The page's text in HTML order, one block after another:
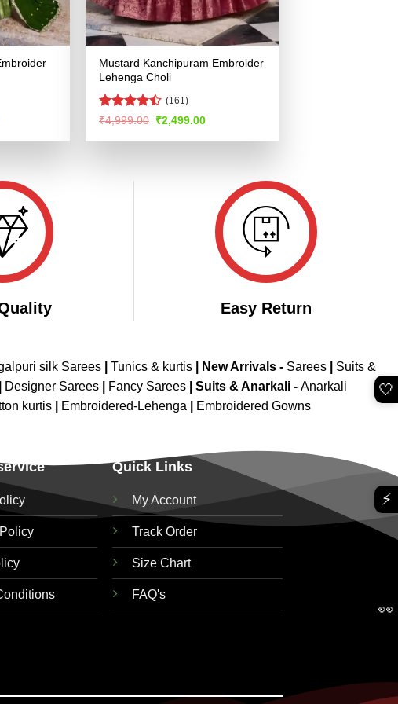
Mustard Kanchipuram Embroider
Lehenga Choli
Rated
of 5
(161)
₹4,999.00 Original
was:
₹2,499.00Current
is:
Easy Return
silk Sarees Tunics & kurtis New Arrivals - Sarees
Suits &
Designer Sarees Fancy Sarees Suits & Anarkali - Anarkali
kurtis Embroidered-Lehenga Embroidered Gowns
Quick Links
My Account
Track Order
Size Chart
FAQ's
🤍
⚡
👀